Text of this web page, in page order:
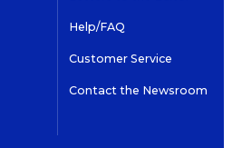
Help/FAQ
Customer Service
Contact the Newsroom